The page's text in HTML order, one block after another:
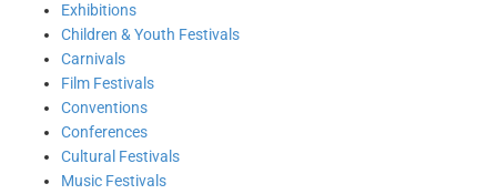
Exhibitions
Children & Youth Festivals
Carnivals
Film Festivals
Conventions
Conferences
Cultural Festivals
Music Festivals